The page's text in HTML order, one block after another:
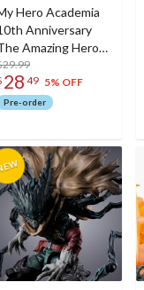
Hero Academia
Anniversary
Amazing Heroes
Might
28 49 5% OFF
Pre-order